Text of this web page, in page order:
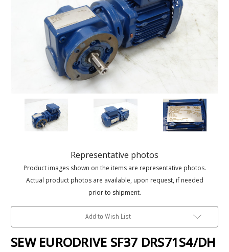
Representative photos
Product images shown on the items are representative photos.
Actual product photos are available, upon request, if needed
prior to shipment.
Add to Wish List
SEW EURODRIVE SF37 DRS71S4/DH